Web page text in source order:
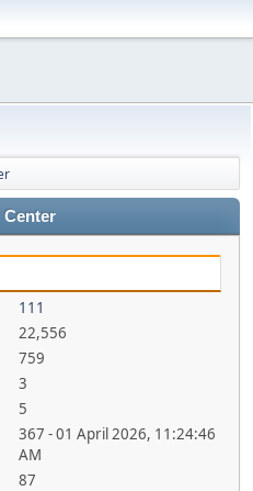
Center
111
22,556
759
3
5
367 - 01 April 2026, 11:24:46
AM
87